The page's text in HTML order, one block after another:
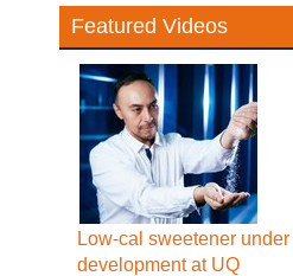
Featured Videos
Low-cal sweetener under
development at UQ